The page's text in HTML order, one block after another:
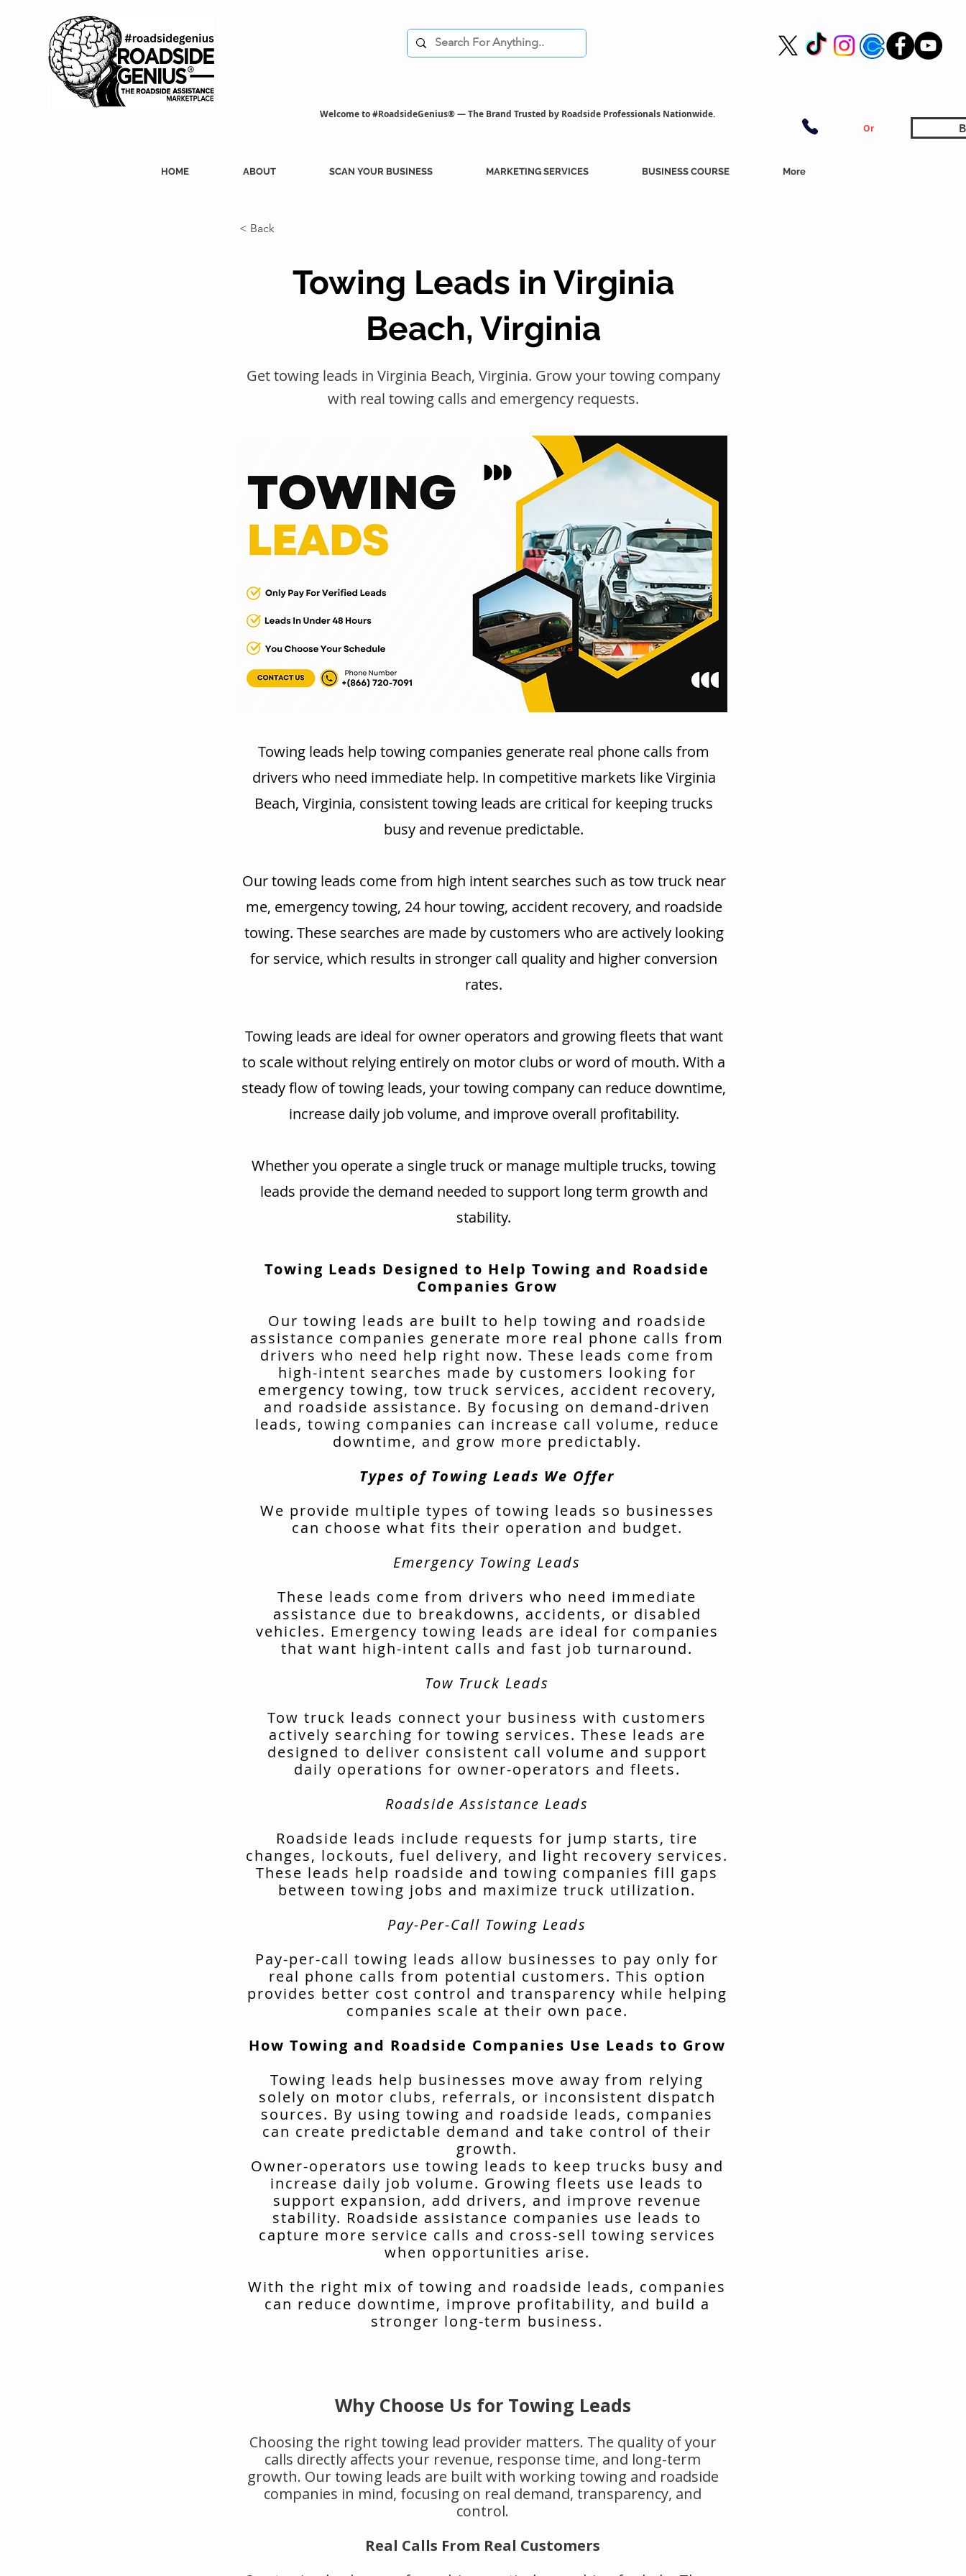
Welcome to #RoadsideGenius® — The Brand Trusted by Roadside Professionals Nationwide.
Or
HOME ABOUT SCAN YOUR BUSINESS MARKETING SERVICES BUSINESS COURSE More
< Back
Towing Leads in Virginia
Beach, Virginia
Get towing leads in Virginia Beach, Virginia. Grow your towing company
with real towing calls and emergency requests.
Towing leads help towing companies generate real phone calls from
drivers who need immediate help. In competitive markets like Virginia
Beach, Virginia, consistent towing leads are critical for keeping trucks
busy and revenue predictable.
Our towing leads come from high intent searches such as tow truck near
me, emergency towing, 24 hour towing, accident recovery, and roadside
towing. These searches are made by customers who are actively looking
for service, which results in stronger call quality and higher conversion
rates.
Towing leads are ideal for owner operators and growing fleets that want
to scale without relying entirely on motor clubs or word of mouth. With a
steady flow of towing leads, your towing company can reduce downtime,
increase daily job volume, and improve overall profitability.
Whether you operate a single truck or manage multiple trucks, towing
leads provide the demand needed to support long term growth and
stability.
Towing Leads Designed to Help Towing and Roadside
Companies Grow
Our towing leads are built to help towing and roadside
assistance companies generate more real phone calls from
drivers who need help right now. These leads come from
high-intent searches made by customers looking for
emergency towing, tow truck services, accident recovery,
and roadside assistance. By focusing on demand-driven
leads, towing companies can increase call volume, reduce
downtime, and grow more predictably.
Types of Towing Leads We Offer
We provide multiple types of towing leads so businesses
can choose what fits their operation and budget.
Emergency Towing Leads
These leads come from drivers who need immediate
assistance due to breakdowns, accidents, or disabled
vehicles. Emergency towing leads are ideal for companies
that want high-intent calls and fast job turnaround.
Tow Truck Leads
Tow truck leads connect your business with customers
actively searching for towing services. These leads are
designed to deliver consistent call volume and support
daily operations for owner-operators and fleets.
Roadside Assistance Leads
Roadside leads include requests for jump starts, tire
changes, lockouts, fuel delivery, and light recovery services.
These leads help roadside and towing companies fill gaps
between towing jobs and maximize truck utilization.
Pay-Per-Call Towing Leads
Pay-per-call towing leads allow businesses to pay only for
real phone calls from potential customers. This option
provides better cost control and transparency while helping
companies scale at their own pace.
How Towing and Roadside Companies Use Leads to Grow
Towing leads help businesses move away from relying
solely on motor clubs, referrals, or inconsistent dispatch
sources. By using towing and roadside leads, companies
can create predictable demand and take control of their
growth.
Owner-operators use towing leads to keep trucks busy and
increase daily job volume. Growing fleets use leads to
support expansion, add drivers, and improve revenue
stability. Roadside assistance companies use leads to
capture more service calls and cross-sell towing services
when opportunities arise.
With the right mix of towing and roadside leads, companies
can reduce downtime, improve profitability, and build a
stronger long-term business.
Why Choose Us for Towing Leads
Choosing the right towing lead provider matters. The quality of your
calls directly affects your revenue, response time, and long-term
growth. Our towing leads are built with working towing and roadside
companies in mind, focusing on real demand, transparency, and
control.
Real Calls From Real Customers